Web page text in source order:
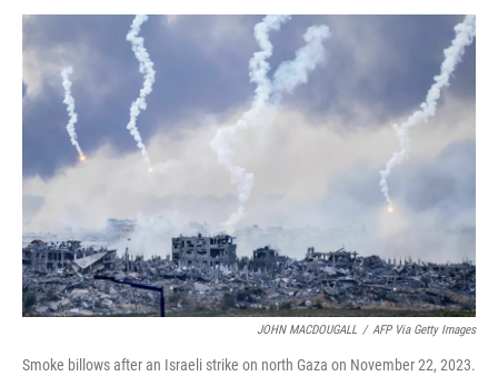
o
k
r
I
JOHN MACDOUGALL / AFP Via Getty Images
Smoke billows after an Israeli strike on north Gaza on November 22, 2023.